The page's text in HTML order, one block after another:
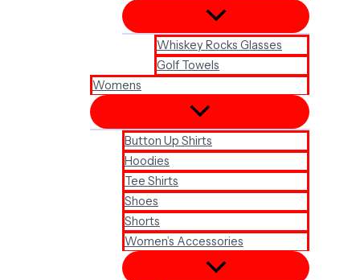
Whiskey Rocks Glasses
Golf Towels
Womens
Button Up Shirts
Hoodies
Tee Shirts
Shoes
Shorts
Women’s Accessories